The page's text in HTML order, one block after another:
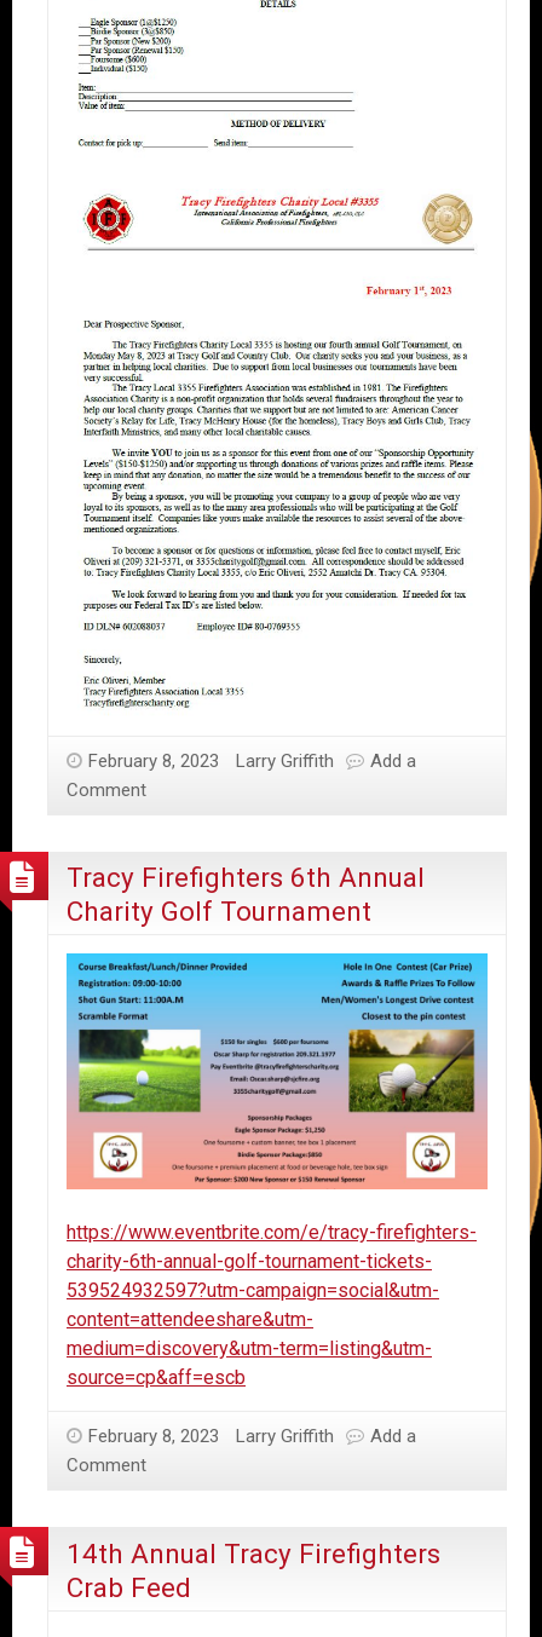
February 8, 2023 Larry Griffith
Add a
Comment
Tracy Firefighters 6th Annual
Charity Golf Tournament
https://www.eventbrite.com/e/tracy-firefighters-
charity-6th-annual-golf-tournament-tickets-
539524932597?utm-campaign=social&utm-
content=attendeeshare&utm-
medium=discovery&utm-term=listing&utm-
source=cp&aff=escb
February 8, 2023 Larry Griffith
Add a
Comment
14th Annual Tracy Firefighters
Crab Feed